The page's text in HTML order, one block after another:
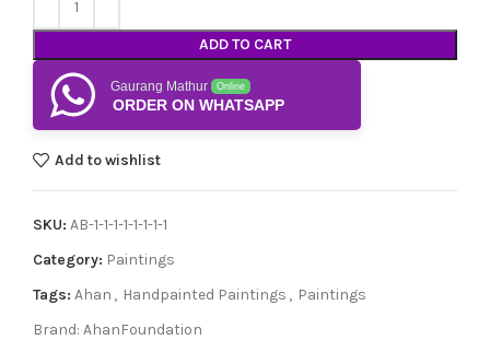
ADD TO CART
Gaurang Mathur Online
ORDER ON WHATSAPP
Add to wishlist
SKU: AB-1-1-1-1-1-1-1-1
Category: Paintings
Tags: Ahan , Handpainted Paintings , Paintings
Brand: AhanFoundation